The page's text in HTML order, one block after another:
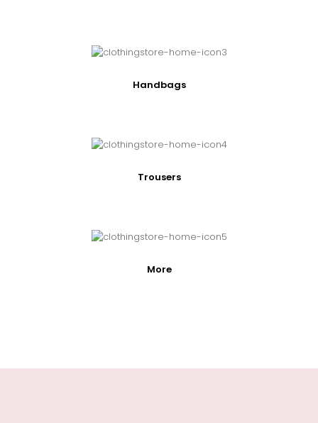
Handbags
Trousers
More